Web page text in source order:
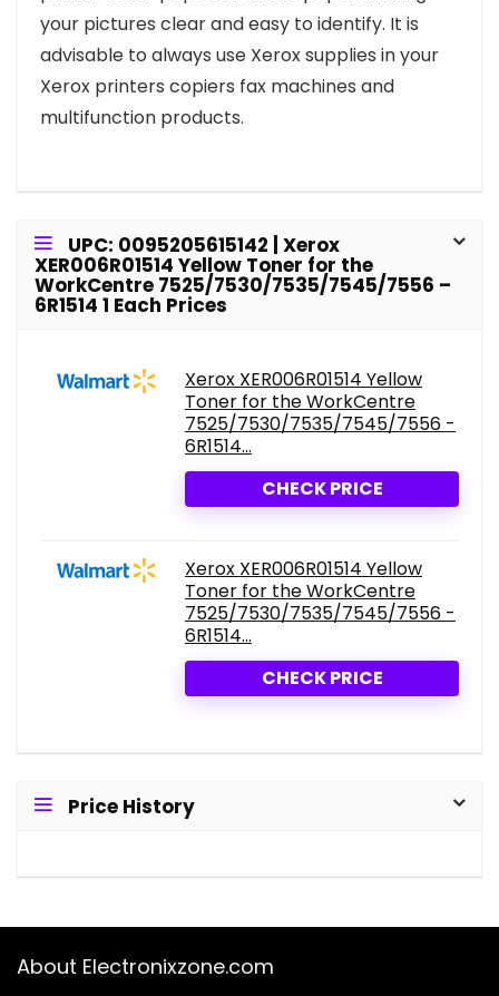
your pictures clear and easy to identify. It is
advisable to always use Xerox supplies in your
Xerox printers copiers fax machines and
multifunction products.
UPC: 0095205615142 | Xerox
XER006R01514 Yellow Toner for the
WorkCentre 7525/7530/7535/7545/7556 –
6R1514 1 Each Prices
Xerox XER006R01514 Yellow
Toner for the WorkCentre
7525/7530/7535/7545/7556 -
6R1514...
CHECK PRICE
Xerox XER006R01514 Yellow
Toner for the WorkCentre
7525/7530/7535/7545/7556 -
6R1514...
CHECK PRICE
Price History
About Electronixzone.com